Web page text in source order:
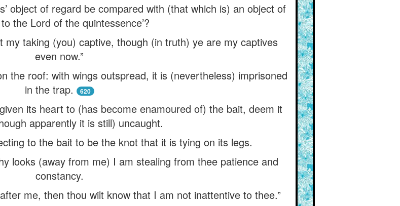
object of regard be compared with (that which is) an object of
the Lord of the quintessence’?
my taking (you) captive, though (in truth) ye are my captives
even now.”
the roof: with wings outspread, it is (nevertheless) imprisoned
in the trap.
620
its heart to (has become enamoured of) the bait, deem it
apparently it is still) uncaught.
to the bait to be the knot that it is tying on its legs.
looks (away from me) I am stealing from thee patience and
constancy.
me, then thou wilt know that I am not inattentive to thee.”